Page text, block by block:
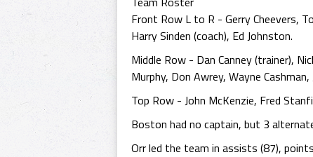
Front Row L to R - Gerry Cheevers,
Harry Sinden (coach), Ed Johnston.
Middle Row - Dan Canney (trainer),
Murphy, Don Awrey, Wayne
Top Row - John McKenzie, Fred
Boston had no captain, but 3
Orr led the team in assists (87),